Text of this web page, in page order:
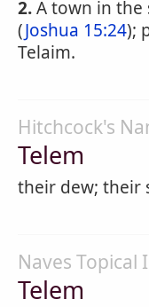
2.A town in the
(Joshua 15:24);
Telaim.
Hitchcock's
Telem
their dew; their
Naves Topical
Telem